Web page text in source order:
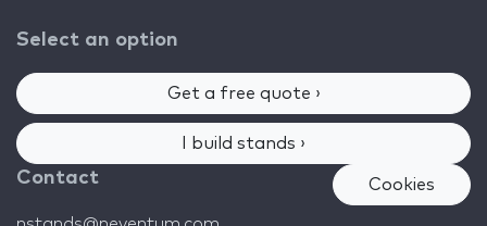
Select an option
Get a free quote ›
I build stands ›
Contact Cookies